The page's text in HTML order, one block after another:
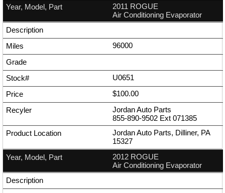
2011 ROGUE
Air Conditioning Evaporator
96000
U0651
$100.00
Jordan Auto Parts
855-890-9502 Ext 071385
Jordan Auto Parts, Dilliner, PA
15327
2012 ROGUE
Air Conditioning Evaporator